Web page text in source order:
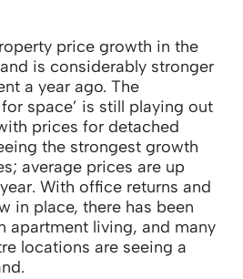
price growth in the
is considerably stronger
a year ago. The
space’ is still playing out
prices for detached
the strongest growth
average prices are up
With office returns and
in place, there has been
apartment living, and many
locations are seeing a